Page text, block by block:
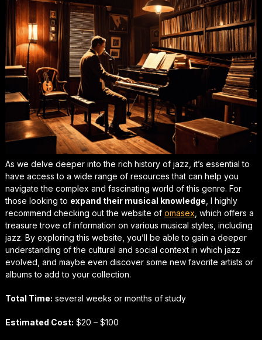
As we delve deeper into the rich historyof jazz, it’s essential to
have access to a wide range of resources that can help you
navigate the complex and fascinating world of this genre. For
those looking to expand their musical knowledge , I highly
recommend checking out the website of omasex , which offers a
treasure trove of information on various musical styles, including
jazz. By exploring this website, you’ll be able to gain a deeper
understanding of the cultural and social context in which jazz
evolved, and maybe even discover some new favorite artists or
albums to add to your collection.
Total Time: several weeks or months of study
Estimated Cost: $20 – $100